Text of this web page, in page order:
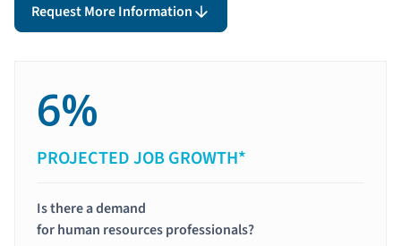
Request More Information
6%
PROJECTED JOB GROWTH*
Is there a demand
for human resources professionals?